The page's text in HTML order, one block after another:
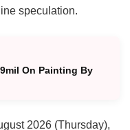
speculation.
On Painting By
2026 (Thursday),